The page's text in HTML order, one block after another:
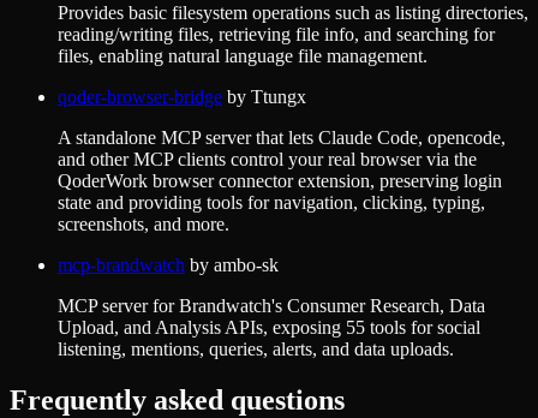
Provides basic filesystem operations such as listing directories,
reading/writing files, retrieving file info, and searching for
files, enabling natural language file management.
qoder-browser-bridge by Ttungx
A standalone MCP server that lets Claude Code, opencode,
and other MCP clients control your real browser via the
QoderWork browser connector extension, preserving login
state and providing tools for navigation, clicking, typing,
screenshots, and more.
mcp-brandwatch by ambo-sk
MCP server for Brandwatch's Consumer Research, Data
Upload, and Analysis APIs, exposing 55 tools for social
listening, mentions, queries, alerts, and data uploads.
Frequently asked questions